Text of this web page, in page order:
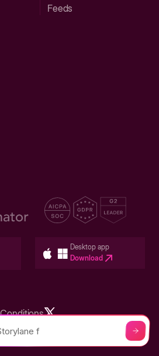
Feeds
Desktop app
Download
Area - ©2026 Storylane